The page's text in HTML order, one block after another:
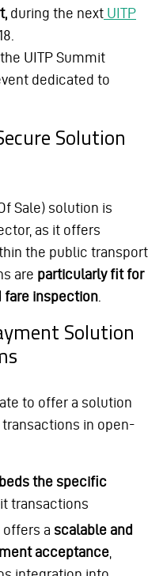
during the next UITP
UITP Summit
dedicated to
Solution
Sale) solution is
as it offers
the public transport
are particularly fit for
inspection
Solution
to offer a solution
in open-
the specific
transactions
offers a scalable and
acceptance